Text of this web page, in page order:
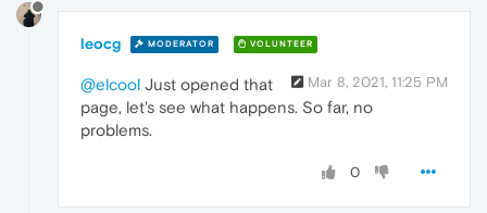
leocg MODERATOR VOLUNTEER
Mar 8, 2021, 11:25 PM
@elcool Just opened that
page, let's see what happens. So far, no
problems.
0